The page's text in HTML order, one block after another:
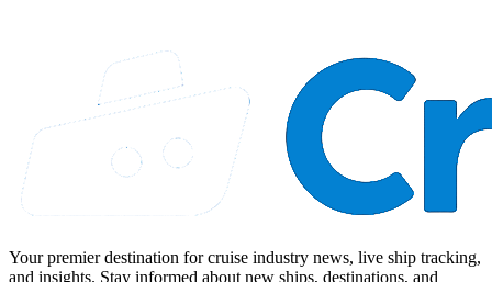
Your premier destination for cruise industry news, live ship tracking,
and insights. Stay informed about new ships, destinations, and